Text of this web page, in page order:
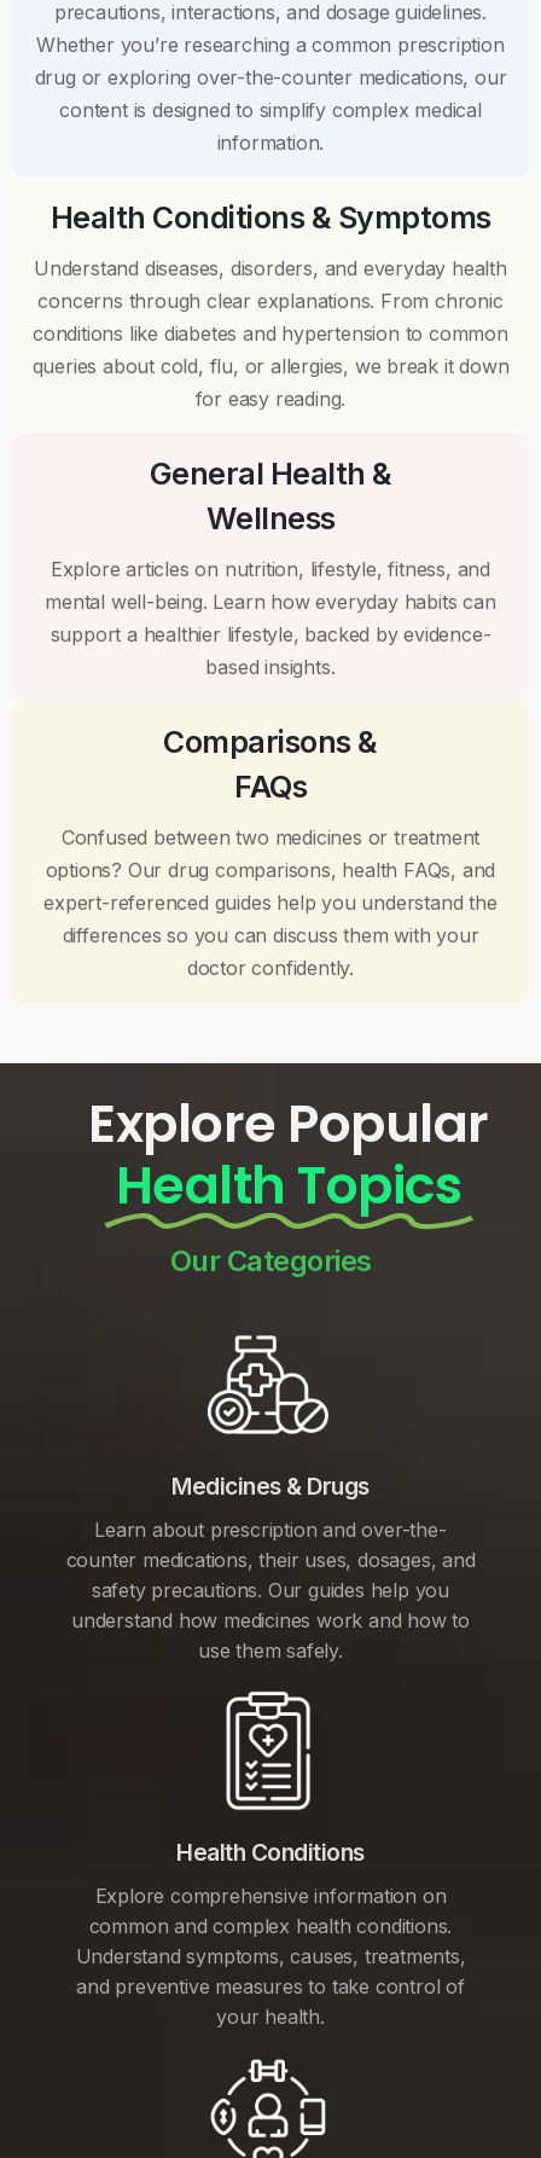
precautions, interactions, and dosage guidelines.
Whether you’re researching a common prescription
drug or exploring over-the-counter medications, our
content is designed to simplify complex medical
information.
Health Conditions & Symptoms
Understand diseases, disorders, and everyday health
concerns through clear explanations. From chronic
conditions like diabetes and hypertension to common
queries about cold, flu, or allergies, we break it down
for easy reading.
General Health &
Wellness
Explore articles on nutrition, lifestyle, fitness, and
mental well-being. Learn how everyday habits can
support a healthier lifestyle, backed by evidence-
based insights.
Comparisons &
FAQs
Confused between two medicines or treatment
options? Our drug comparisons, health FAQs, and
expert-referenced guides help you understand the
differences so you can discuss them with your
doctor confidently.
Explore Popular
Health Topics
Our Categories
Medicines & Drugs
Learn about prescription and over-the-
counter medications, their uses, dosages, and
safety precautions. Our guides help you
understand how medicines work and how to
use them safely.
Health Conditions
Explore comprehensive information on
common and complex health conditions.
Understand symptoms, causes, treatments,
and preventive measures to take control of
your health.